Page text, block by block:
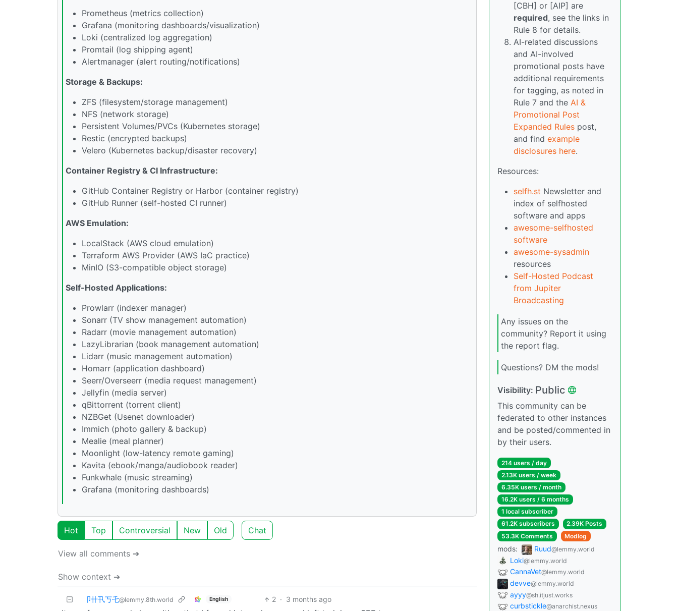
Prometheus (metrics collection)
Grafana (monitoring dashboards/visualization)
Loki (centralized log aggregation)
Promtail (log shipping agent)
Alertmanager (alert routing/notifications)
Storage & Backups:
ZFS (filesystem/storage management)
NFS (network storage)
Persistent Volumes/PVCs (Kubernetes storage)
Restic (encrypted backups)
Velero (Kubernetes backup/disaster recovery)
Container Registry & CI Infrastructure:
GitHub Container Registry or Harbor (container registry)
GitHub Runner (self-hosted CI runner)
AWS Emulation:
LocalStack (AWS cloud emulation)
Terraform AWS Provider (AWS IaC practice)
MinIO (S3-compatible object storage)
Self-Hosted Applications:
Prowlarr (indexer manager)
Sonarr (TV show management automation)
Radarr (movie management automation)
LazyLibrarian (book management automation)
Lidarr (music management automation)
Homarr (application dashboard)
Seerr/Overseerr (media request management)
Jellyfin (media server)
qBittorrent (torrent client)
NZBGet (Usenet downloader)
Immich (photo gallery & backup)
Mealie (meal planner)
Moonlight (low-latency remote gaming)
Kavita (ebook/manga/audiobook reader)
Funkwhale (music streaming)
Grafana (monitoring dashboards)
Hot Top Controversial New Old Chat
View all comments ➔
Show context ➔
卩卄卂丂乇@lemmy.8th.world English 2 · 3 months ago
[CBH] or [AIP] are
required, see the links in
Rule 8 for details.
AI-related discussions
and AI-involved
promotional posts have
additional requirements
for tagging, as noted in
Rule 7 and the AI &
Promotional Post
Expanded Rules post,
and find example
disclosures here.
Resources:
selfh.st Newsletter and
index of selfhosted
software and apps
awesome-selfhosted
software
awesome-sysadmin
resources
Self-Hosted Podcast
from Jupiter
Broadcasting
Any issues on the
community? Report it using
the report flag.
Questions? DM the mods!
Visibility: Public
This community can be
federated to other instances
and be posted/commented in
by their users.
214 users / day
2.13K users / week
6.35K users / month
16.2K users / 6 months
1 local subscriber
61.2K subscribers
2.39K Posts
53.3K Comments
Modlog
mods: Ruud@lemmy.world
Loki@lemmy.world
CannaVet@lemmy.world
devve@lemmy.world
ayyy@sh.itjust.works
curbstickle@anarchist.nexus